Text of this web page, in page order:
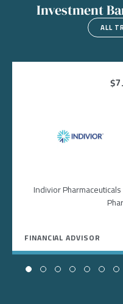
Investment
ALL
Image
Indivior
FINANCIAL ADVISOR